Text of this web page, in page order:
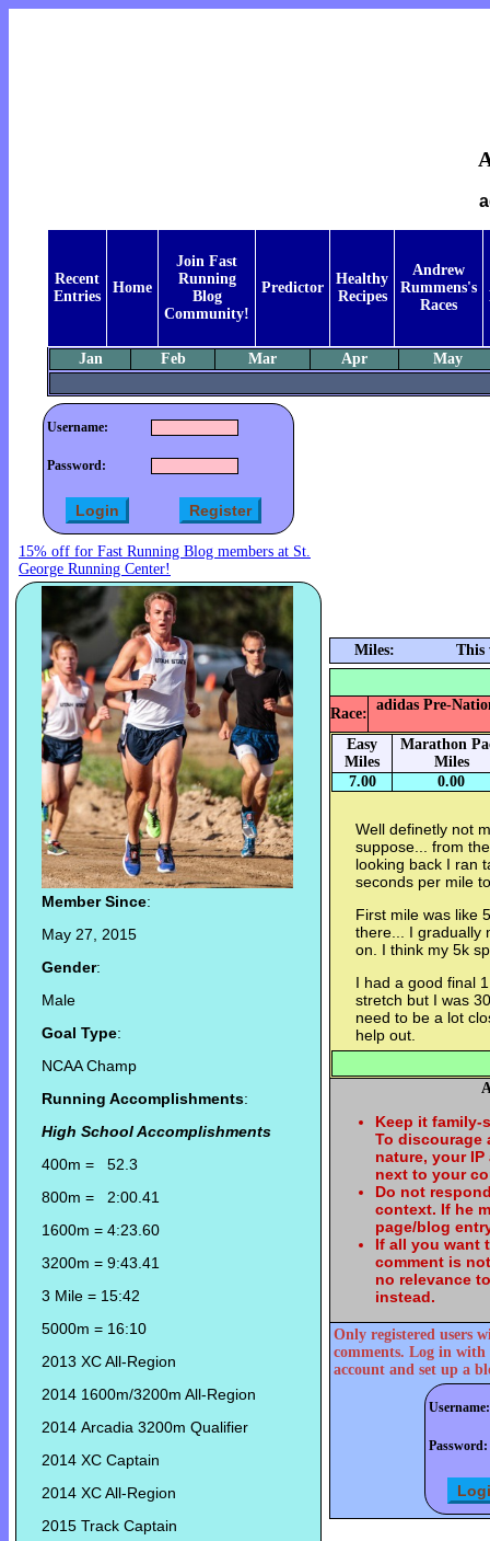
Recent
Entries
Home
Join Fast
Running
Blog
Community!
Predictor
Healthy
Recipes
Andrew
Rummens's
Races
Jan Feb Mar Apr May
Username:
Password:
15% off for Fast Running Blog members at St.
George Running Center!
Member Since:
May 27, 2015
Gender:
Male
Goal Type:
NCAA Champ
Running Accomplishments:
High School Accomplishments
400m = 52.3
800m = 2:00.41
1600m = 4:23.60
3200m = 9:43.41
3 Mile = 15:42
5000m = 16:10
2013 XC All-Region
2014 1600m/3200m All-Region
2014 Arcadia 3200m Qualifier
2014 XC Captain
2014 XC All-Region
2015 Track Captain
Miles: This
Race:
adidas Pre-
Easy
Miles
Marathon
Miles
7.00
0.00
Well definetly not
suppose... from
looking back I ran
seconds per mile
First mile was like
there... I gradually
on. I think my 5k
I had a good final
stretch but I was
need to be a lot
help out.
Keep it family-
To discourage
nature, your
next to your
Do not
context. If he
page/blog
If all you want
comment is
no relevance
instead.
Only registered users
comments. Log in with
account and set up a
Username:
Password: